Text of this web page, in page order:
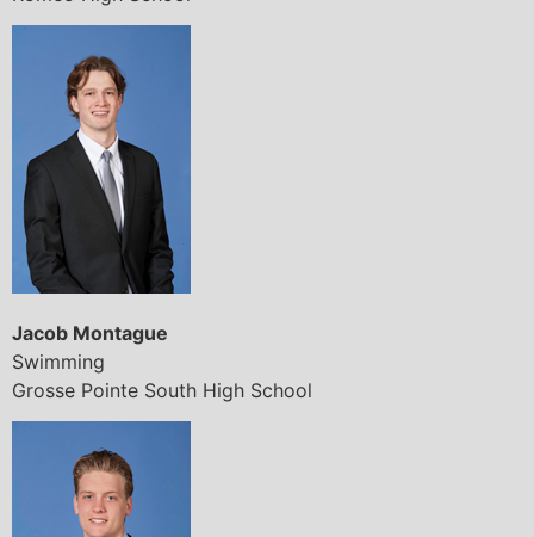
Jacob Montague
Swimming
Grosse Pointe South High School